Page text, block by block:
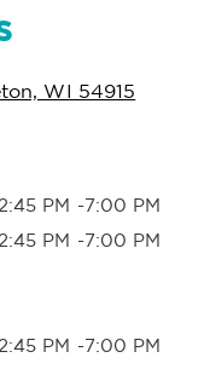
WI 54915
PM -7:00 PM
PM -7:00 PM
PM -7:00 PM